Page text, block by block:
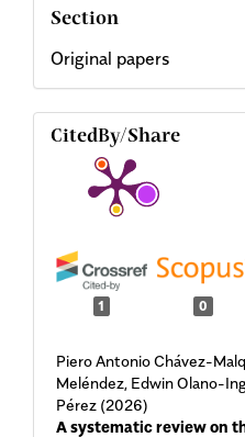
Section
Original papers
CitedBy/Share
1 0
Piero Antonio Chávez-
Meléndez, Edwin Olano-
Pérez (2026)
A systematic review on